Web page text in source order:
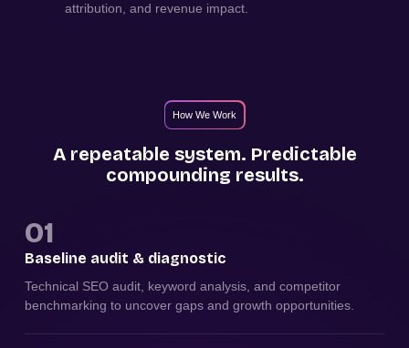
attribution, and revenue impact.
How We Work
A repeatable system. Predictable
compounding results.
01
Baseline audit & diagnostic
Technical SEO audit, keyword analysis, and competitor
benchmarking to uncover gaps and growth opportunities.